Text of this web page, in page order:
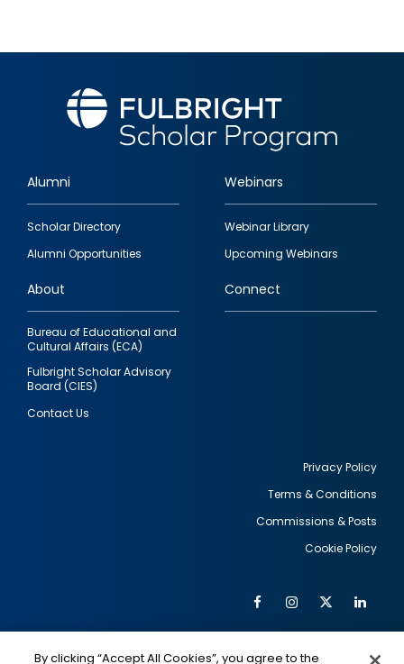
Footer
quick
links
Alumni
Scholar Directory
Alumni Opportunities
Webinars
Webinar Library
Upcoming Webinars
About
Bureau of Educational and
Cultural Affairs (ECA)
Fulbright Scholar Advisory
Board (CIES)
Contact Us
Connect
Privacy Policy
Terms & Conditions
Commissions & Posts
Cookie Policy
Social
FacebookInstagram
Twitter
By clicking “Accept All Cookies”, you agree to the